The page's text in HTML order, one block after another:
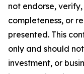
not endorse,
completeness, or
presented. This
only and should
investment, or